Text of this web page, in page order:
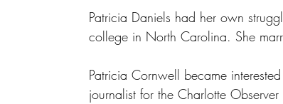
Patricia Daniels had her own
college in North Carolina. She
Patricia Cornwell became
journalist for the Charlotte